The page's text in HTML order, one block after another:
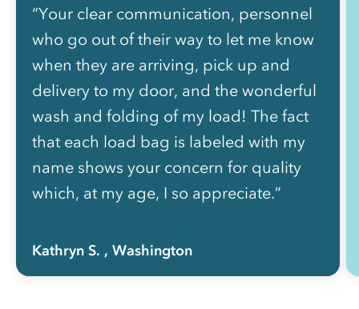
“Your clear communication, personnel
who go out of their way to let me know
when they are arriving, pick up and
delivery to my door, and the wonderful
wash and folding of my load! The fact
that each load bag is labeled with my
name shows your concern for quality
which, at my age, I so appreciate.”
Kathryn S. , Washington